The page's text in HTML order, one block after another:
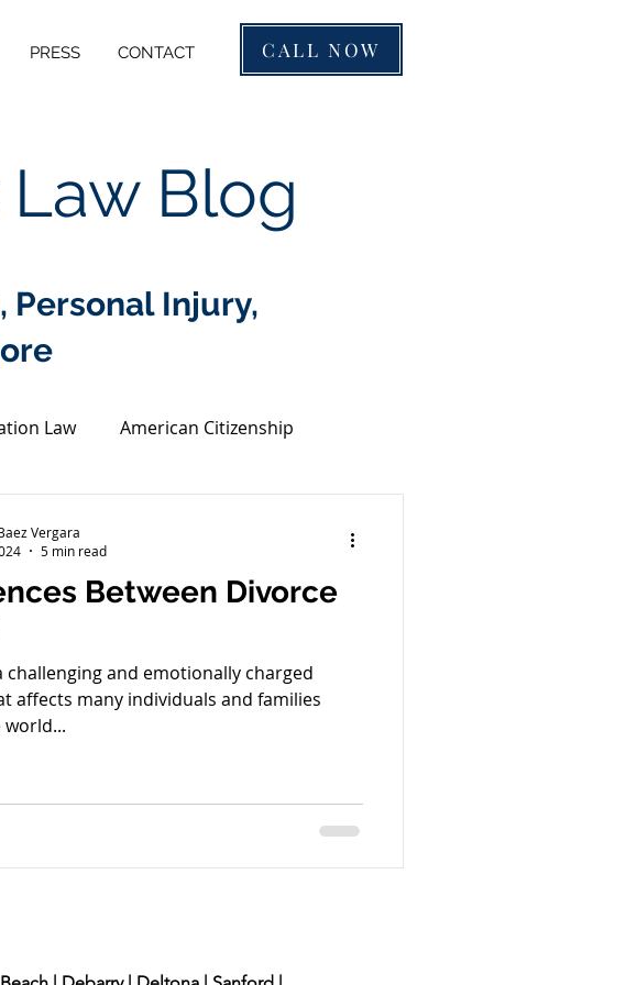
PRESS CONTACT CALL NOW
Blog
Injury,
Law American Citizenship
Compensation Green Card
Between Divorce
challenging and emotionally charged
affects many individuals and families
Vergara
5 min read